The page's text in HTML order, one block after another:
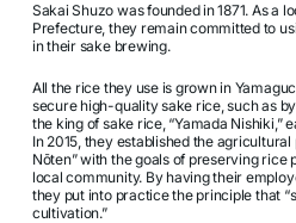
Sakai Shuzo was founded in 1871. As a
Prefecture, they remain committed to
in their sake brewing.
All the rice they use is grown in
secure high-quality sake rice, such as
the king of sake rice, “Yamada Nishiki,”
In 2015, they established the
Nōten” with the goals of preserving rice
local community. By having their
they put into practice the principle that
cultivation.”